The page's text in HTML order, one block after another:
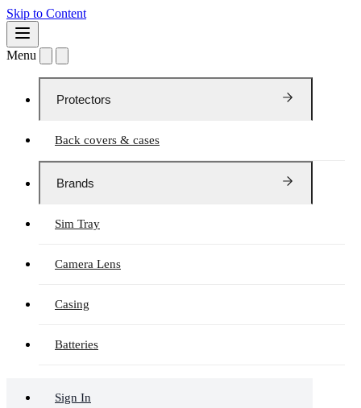
Skip to Content
Menu
Protectors
Back covers & cases
Brands
Sim Tray
Camera Lens
Casing
Batteries
Sign In